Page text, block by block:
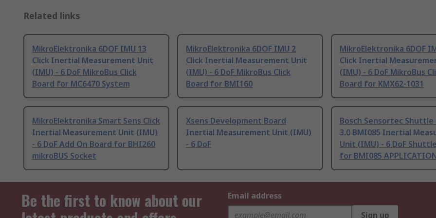
Related links
MikroElektronika 6DOF IMU 13
Click Inertial Measurement Unit
(IMU) - 6 DoF MikroBus Click
Board for MC6470 System
MikroElektronika 6DOF IMU 2
Click Inertial Measurement Unit
(IMU) - 6 DoF MikroBus Click
Board for BMI160
MikroElektronika 6DOF
Click Inertial
(IMU) - 6 DoF MikroBus
Board for KMX62-1031
MikroElektronika Smart Sens Click
Inertial Measurement Unit (IMU)
- 6 DoF Add On Board for BHI260
mikroBUS Socket
Xsens Development Board
Inertial Measurement Unit (IMU)
- 6 DoF
Bosch Sensortec Shuttle
3.0 BMI085 Inertial
Unit (IMU) - 6 DoF
for BMI085
Be the first to know about our
Email address
Sign up